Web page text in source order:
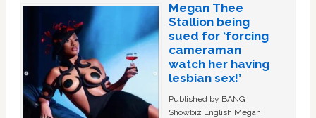
Megan Thee
Stallion being
sued for ‘forcing
cameraman
watch her having
lesbian sex!’
Published by BANG
Showbiz English Megan